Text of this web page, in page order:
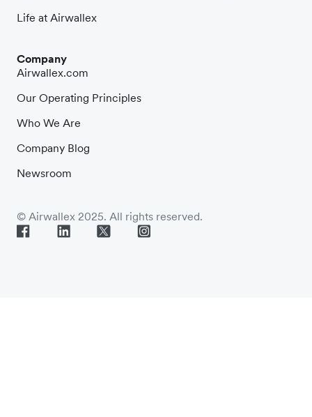
Life at Airwallex
Company
Airwallex.com
Our Operating Principles
Who We Are
Company Blog
Newsroom
© Airwallex 2025. All rights reserved.